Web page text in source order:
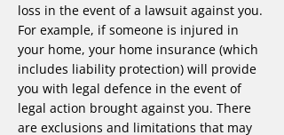
loss in the event of a lawsuit against you.
For example, if someone is injured in
your home, your home insurance (which
includes liability protection) will provide
you with legal defence in the event of
legal action brought against you. There
are exclusions and limitations that may